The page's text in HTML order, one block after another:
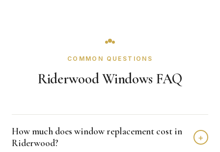
COMMON QUESTIONS
Riderwood Windows FAQ
How much does window replacement cost in
Riderwood?
+